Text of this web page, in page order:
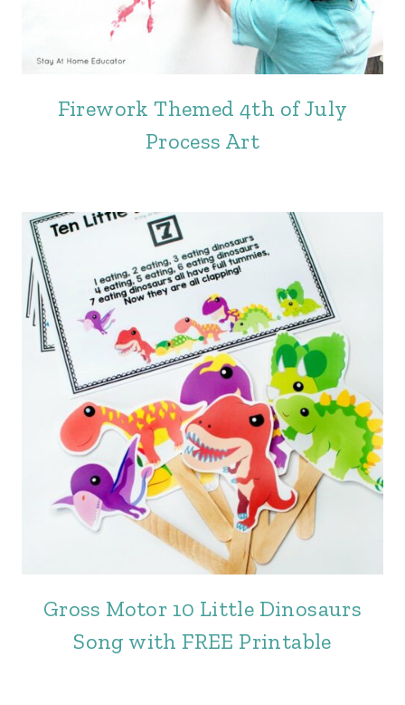
Firework Themed 4th of July
Process Art
Gross Motor 10 Little Dinosaurs
Song with FREE Printable